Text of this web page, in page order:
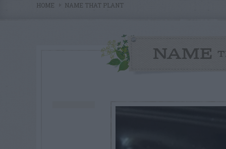
HOME NAME THAT PLANT
NAME